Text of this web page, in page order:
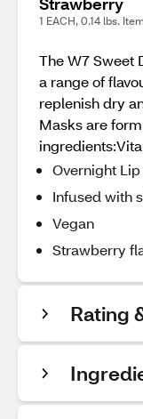
1 EACH, 0.14 lbs.
The W7 Sweet
a range of
replenish dry
Masks are
Overnight
Infused with
Vegan
Strawberry
Rating